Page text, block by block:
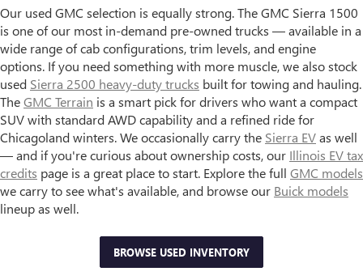
Our used GMC selection is equally strong. The GMC Sierra 1500
is one of our most in-demand pre-owned trucks — available in a
wide range of cab configurations, trim levels, and engine
options. If you need something with more muscle, we also stock
used Sierra 2500 heavy-duty trucks built for towing and hauling.
TheGMC Terrain is a smart pick for drivers who want a compact
SUV with standard AWD capability and a refined ride for
Chicagoland winters. We occasionally carry the Sierra EVas well
— and if you're curious about ownership costs, our Illinois EV tax
credits page is a great place to start. Explore the full GMC models
we carry to see what's available, and browse our Buick models
lineup as well.
BROWSE USED INVENTORY